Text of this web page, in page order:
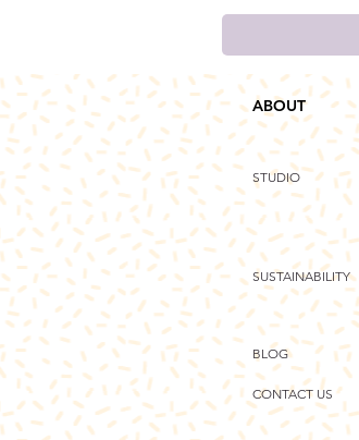
ABOUT
STUDIO
SUSTAINABILITY
BLOG
CONTACT US